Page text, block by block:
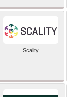
Scality